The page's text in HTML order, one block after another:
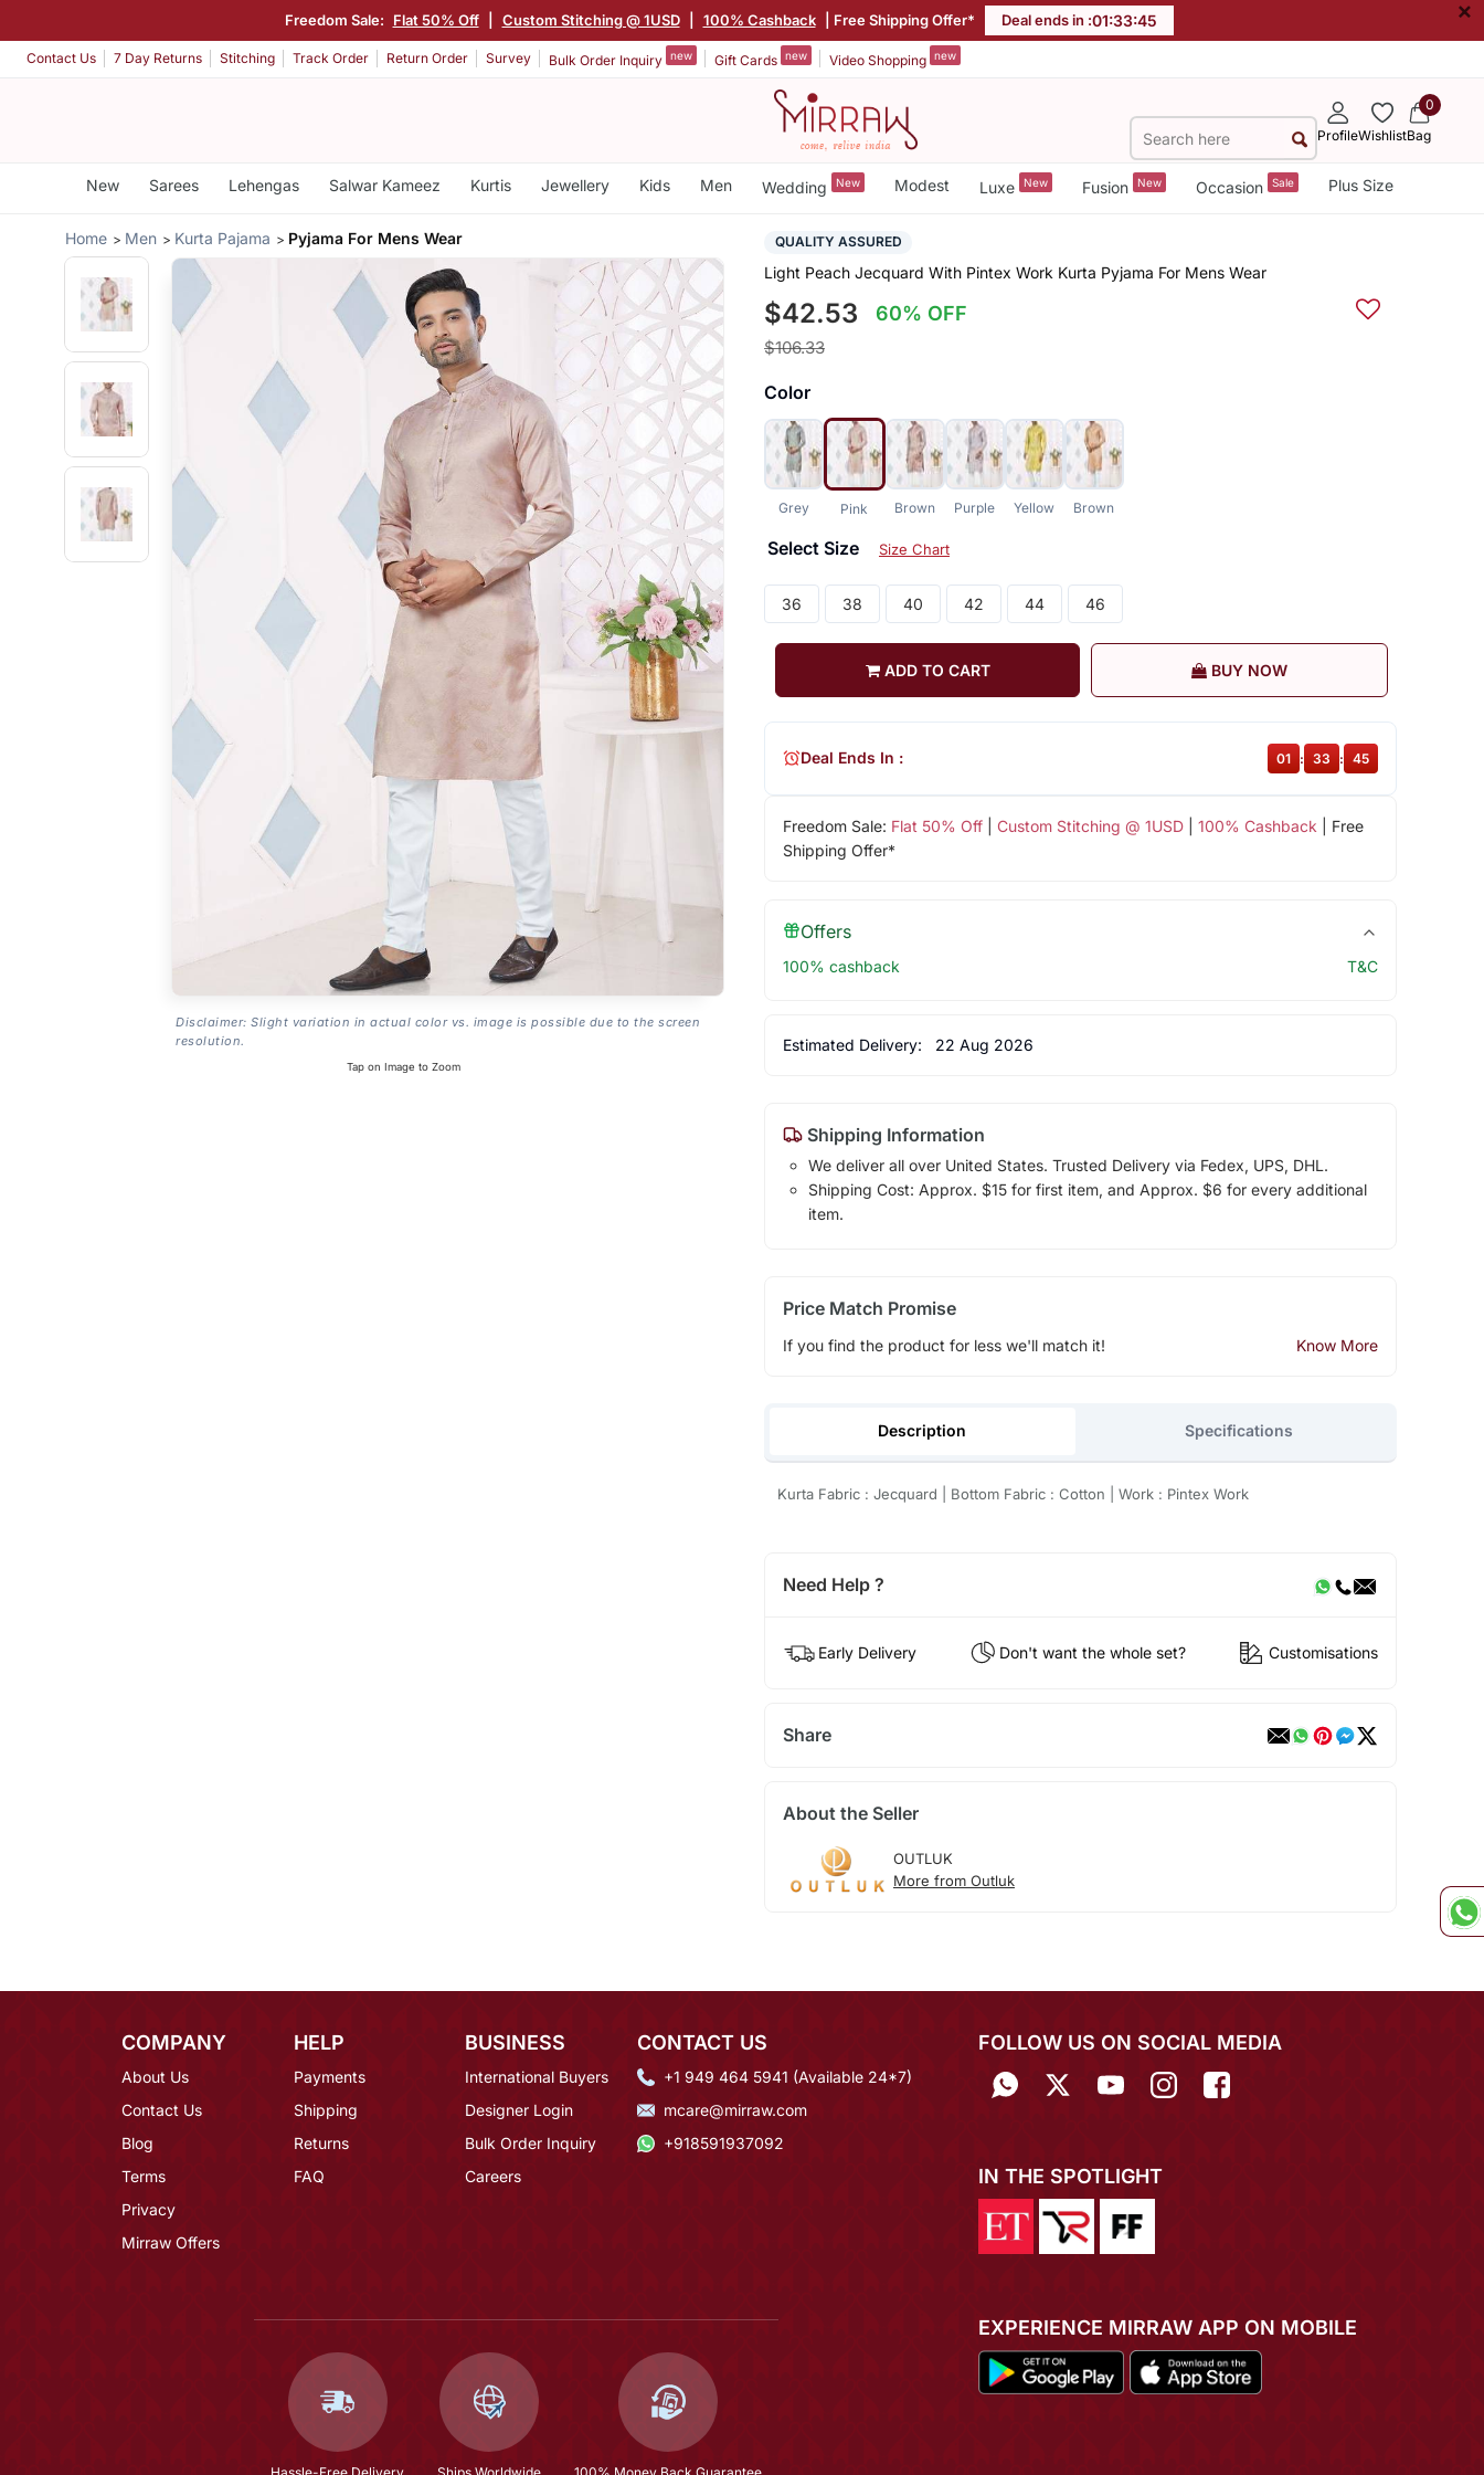
Freedom Sale: Flat 50% Off Custom Stitching @ 1USD 100% Cashback | Free Shipping Offer* Deal ends in :01:33:44 ×
Contact Us 7 Day Returns Stitching Track Order Return Order Survey Bulk Order Inquiry new Gift Cards new Video Shopping new
ProfileWishlist
0
Bag
New Sarees Lehengas Salwar Kameez Kurtis Jewellery Kids Men Wedding New Modest Luxe New Fusion New Occasion Sale Plus Size
Home Men Kurta Pajama Pyjama For Mens Wear
Disclaimer: Slight variation in actual color vs. image is possible due to the screen
resolution.
Tap on Image to Zoom
QUALITY ASSURED
Light Peach Jecquard With Pintex Work Kurta Pyjama For Mens Wear
$42.53 60% OFF
$106.33
Color
Grey Pink Brown Purple Yellow Brown
Select Size Size Chart
36 38 40 42 44 46
ADD TO CART BUY NOW
Freedom Sale: Flat 50% Off| Custom Stitching @ 1USD| 100% Cashback | Free
Shipping Offer*
Deal Ends In : 01 : 33 : 44
Offers
100% cashback T&C
Estimated Delivery: 22 Aug 2026
Shipping Information
We deliver all over United States. Trusted Delivery via Fedex, UPS, DHL.
Shipping Cost: Approx. $15 for first item, and Approx. $6 for every additional
item.
Price Match Promise
If you find the product for less we'll match it! Know More
Description Specifications
Kurta Fabric : Jecquard | Bottom Fabric : Cotton | Work : Pintex Work
Need Help ?
Early Delivery Don't want the whole set? Customisations
Share
About the Seller
OUTLUK
More from Outluk
COMPANY
About Us
Contact Us
Blog
Terms
Privacy
Mirraw Offers
HELP
Payments
Shipping
Returns
FAQ
BUSINESS
International Buyers
Designer Login
Bulk Order Inquiry
Careers
CONTACT US
+1 949 464 5941 (Available 24*7)
mcare@mirraw.com
+918591937092
FOLLOW US ON SOCIAL MEDIA
IN THE SPOTLIGHT
EXPERIENCE MIRRAW APP ON MOBILE